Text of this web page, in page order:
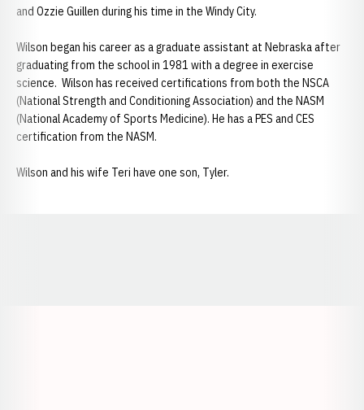
and Ozzie Guillen during his time in the Windy City.
Wilson began his career as a graduate assistant at Nebraska after
graduating from the school in 1981 with a degree in exercise
science. Wilson has received certifications from both the NSCA
(National Strength and Conditioning Association) and the NASM
(National Academy of Sports Medicine). He has a PES and CES
certification from the NASM.
Wilson and his wife Teri have one son, Tyler.